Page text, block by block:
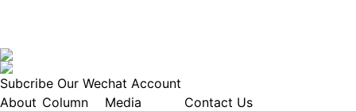
Subcribe Our Wechat Account
About Column
Media
Contact Us